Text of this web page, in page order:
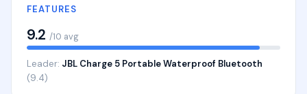
FEATURES
9.2 /10 avg
Leader: JBL Charge 5 Portable Waterproof Bluetooth
(9.4)